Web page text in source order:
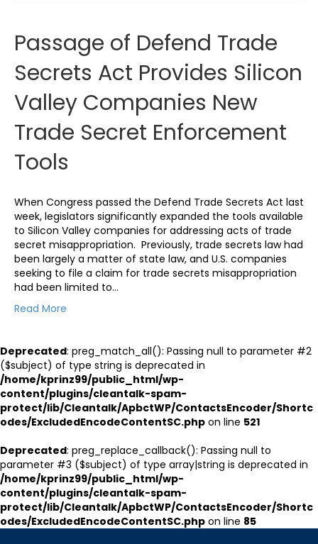
Passage of Defend Trade
Secrets Act Provides Silicon
Valley Companies New
Trade Secret Enforcement
Tools
When Congress passed the Defend Trade Secrets Act last
week, legislators significantly expanded the tools available
to Silicon Valley companies for addressing acts of trade
secret misappropriation. Previously, trade secrets law had
been largely a matter of state law, and U.S. companies
seeking to file a claim for trade secrets misappropriation
had been limited to…
Read More
Deprecated: preg_match_all(): Passing null to parameter #2
($subject) of type string is deprecated in
/home/kprinz99/public_html/wp-
content/plugins/cleantalk-spam-
protect/lib/Cleantalk/ApbctWP/ContactsEncoder/Shortc
odes/ExcludedEncodeContentSC.php on line 521
Deprecated: preg_replace_callback(): Passing null to
parameter #3 ($subject) of type array|string is deprecated in
/home/kprinz99/public_html/wp-
content/plugins/cleantalk-spam-
protect/lib/Cleantalk/ApbctWP/ContactsEncoder/Shortc
odes/ExcludedEncodeContentSC.php on line 85